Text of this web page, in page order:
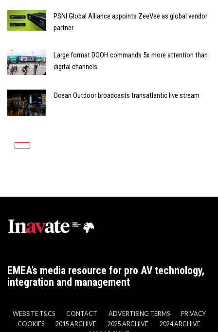
PSNI Global Alliance appoints ZeeVee as global vendor
partner
Large format DOOH commands 5x more attention than
digital channels
Ocean Outdoor broadcasts transatlantic live stream
EMEA’s media resource for pro AV technology,
integration and management
WEBSITE T&CS CONTACT ADVERTISING TERMS
PRIVACY
COOKIES
2015 ARCHIVE 2025 ARCHIVE
2024 ARCHIVE